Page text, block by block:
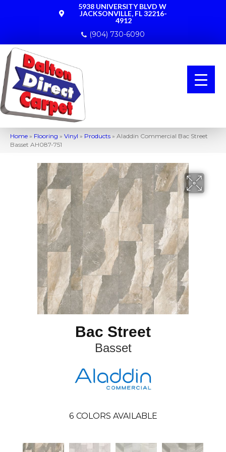
5938 UNIVERSITY BLVD W
JACKSONVILLE, FL 32216-
4912
(904) 730-6090
Home » Flooring » Vinyl » Products » Aladdin Commercial Bac Street
Basset AH087-751
Bac Street
Basset
6 COLORS AVAILABLE